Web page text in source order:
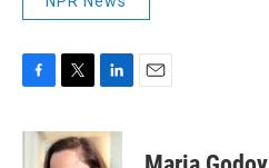
c
i
t
n
k